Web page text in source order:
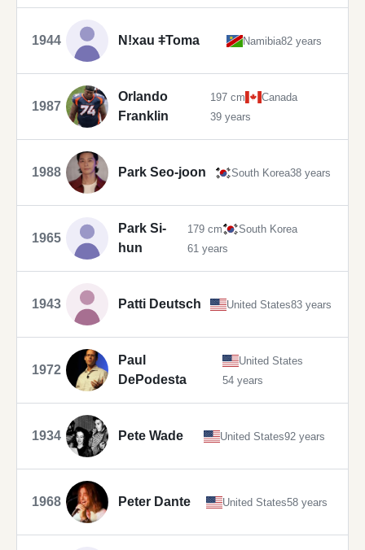
1944 Nǃxau ǂToma Namibia82 years
1987
Orlando
Franklin
197 cm
Canada
39 years
1988 Park Seo-joon South Korea38 years
1965
Park Si-
hun
179 cm
South Korea
61 years
1943 Patti Deutsch United States83 years
1972
Paul
DePodesta
United States
54 years
1934 Pete Wade United States92 years
1968 Peter Dante United States58 years